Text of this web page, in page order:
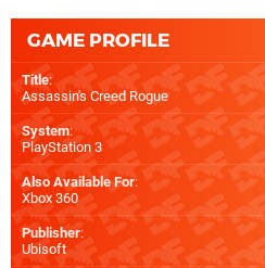
GAME PROFILE
Title:
Assassin's Creed Rogue
System:
PlayStation 3
Also Available For:
Xbox 360
Publisher:
Ubisoft